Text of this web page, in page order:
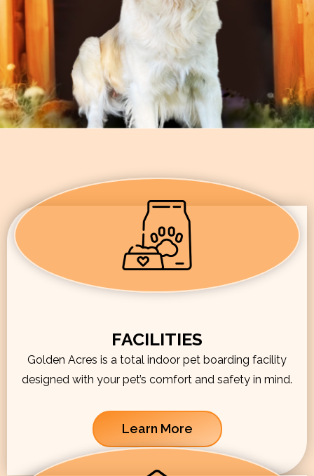
FACILITIES
Golden Acres is a total indoor pet boarding facility
designed with your pet’s comfort and safety in mind.
Learn More